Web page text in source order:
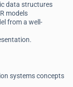
data structures
models
from a well-
systems concepts